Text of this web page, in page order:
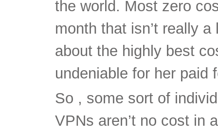
about the highly best
undeniable for her paid
So , some sort of
VPNs aren’t no cost in
previously above, they
pertaining to safety